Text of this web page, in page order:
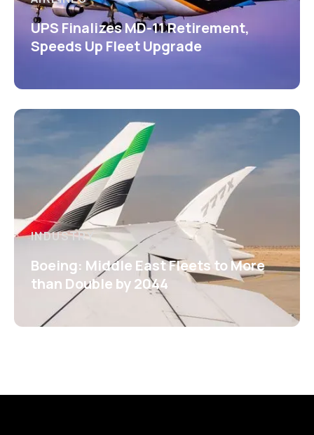
UPS Finalizes MD-11 Retirement,
Speeds Up Fleet Upgrade
INDUSTRY
Boeing: Middle East Fleets to More
than Double by 2044